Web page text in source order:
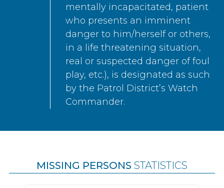
mentally incapacitated, patient
who presents an imminent
danger to him/herself or others,
in a life threatening situation,
real or suspected danger of foul
play, etc.), is designated as such
by the Patrol District’s Watch
Commander.
MISSING PERSONS STATISTICS